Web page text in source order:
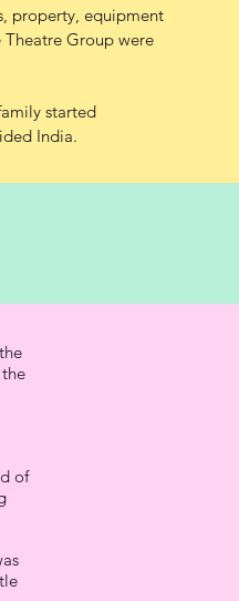
property, equipment
Group were
started
India.
of